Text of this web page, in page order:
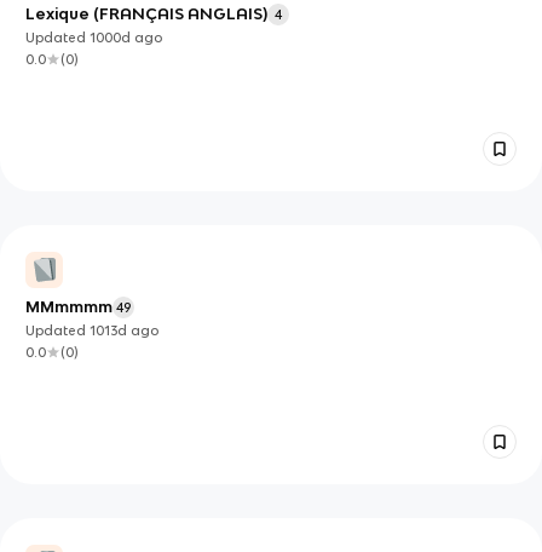
Lexique (FRANÇAIS ANGLAIS) 4
Updated1000d ago
0.0
(0)
MMmmmm 49
Updated1013d ago
0.0
(0)